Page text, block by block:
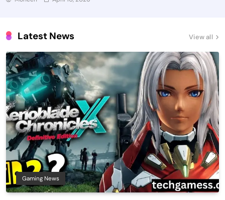
View all
Latest News
Gaming News